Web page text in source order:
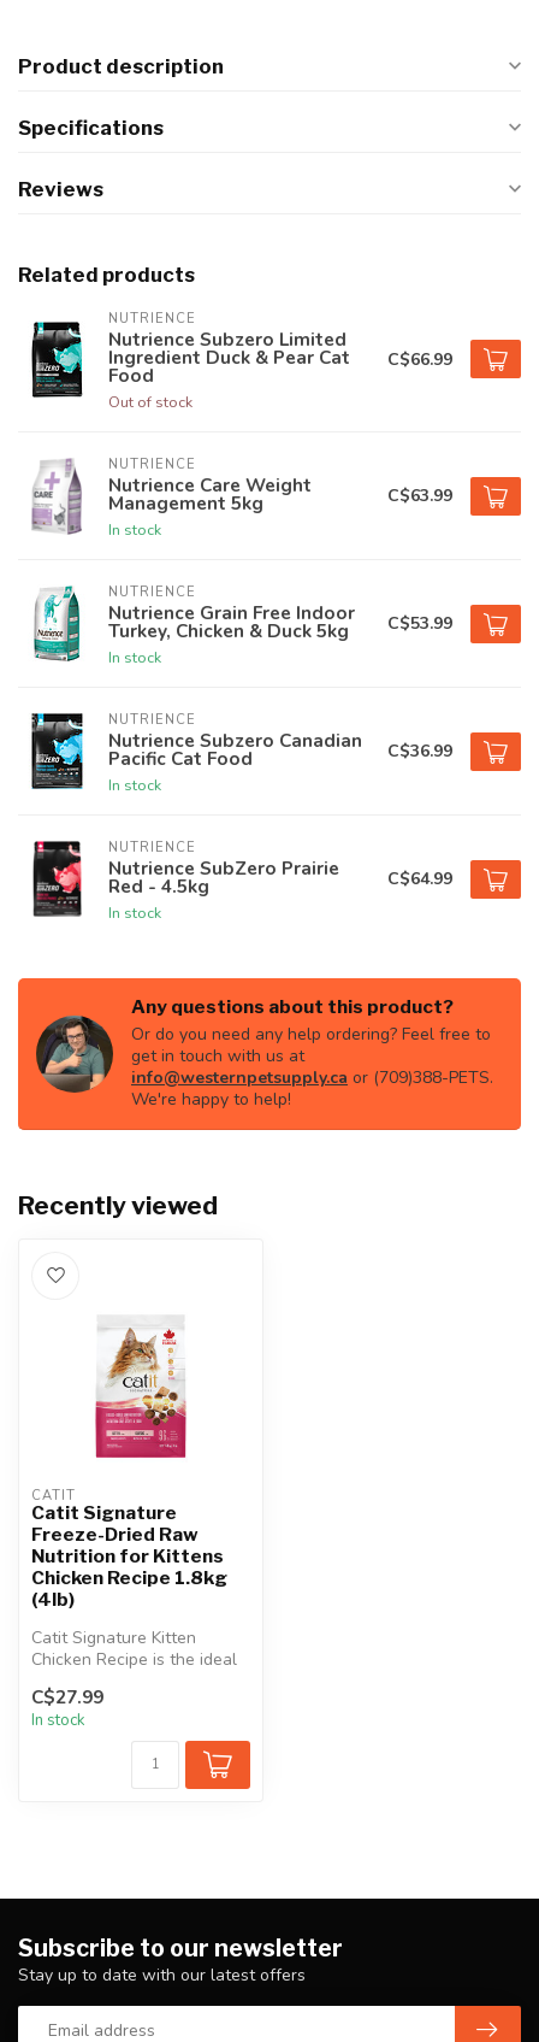
Product description
Specifications
Reviews
Related products
NUTRIENCE
Nutrience Subzero Limited
Ingredient Duck & Pear Cat
Food
Out of stock
C$66.99
NUTRIENCE
Nutrience Care Weight
Management 5kg
In stock
C$63.99
NUTRIENCE
Nutrience Grain Free Indoor
Turkey, Chicken & Duck 5kg
In stock
C$53.99
NUTRIENCE
Nutrience Subzero Canadian
Pacific Cat Food
In stock
C$36.99
NUTRIENCE
Nutrience SubZero Prairie
Red - 4.5kg
In stock
C$64.99
Any questions about this product?
Or do you need any help ordering? Feel free to
get in touch with us at
info@westernpetsupply.ca or (709)388-PETS.
We're happy to help!
Recently viewed
CATIT
Catit Signature
Freeze-Dried Raw
Nutrition for Kittens
Chicken Recipe 1.8kg
(4lb)
Catit Signature Kitten
Chicken Recipe is the ideal
choice to nourish and
support...
C$27.99
In stock
Subscribe to our newsletter
Stay up to date with our latest offers